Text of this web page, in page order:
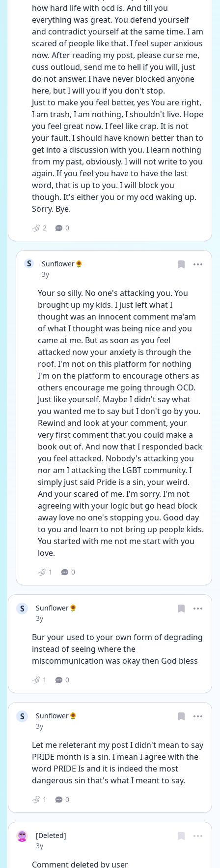
how hard life with ocd is. And till you
everything was great. You defend yourself
and contradict yourself at the same time. I am
scared of people like that. I feel super anxious
now. After reading my post, please curse me,
cuss outloud, send me to hell if you will, just
do not answer. I have never blocked anyone
here, but I will you if you don't stop.
Just to make you feel better, yes You are right,
I am trash, I am nothing, I shouldn't live. Hope
you feel great now. I feel like crap. It is not
your fault. I should have known better than to
get into a discussion with you. I learn nothing
from my past, obviously. I will not write to you
again. If you feel you have to have the last
word, that is up to you. I will block you
though. It's either you or my ocd waking up.
Sorry. Bye.
2 0
S
Sunflower🌻
Date posted
3y
Your so silly. No one's attacking you. You
brought up my kids. I just left what I
thought was an innocent comment ma'am
of what I thought was being nice and you
came at me. But as soon as you feel
attacked now your anxiety is through the
roof. I'm not on this platform for nothing
I'm on the platform to encourage others as
others encourage me going through OCD.
Just like yourself. Maybe I didn't say what
you wanted me to say but I don't go by you.
Rewind and look at your comment, your
very first comment that you could make a
book out of. And now that I responded back
you feel attacked. Nobody's attacking you
nor am I attacking the LGBT community. I
simply just said Pride is a sin, your weird.
And your scared of me. I'm sorry. I'm not
agreeing with your logic but go head block
away love no one's stopping you. Good day
to you and learn to not bring up people kids.
You started with me not me start with you
love.
1 0
S
Sunflower🌻
Date posted
3y
Bur your used to your own form of degrading
instead of seeing where the
miscommunication was okay then God bless
1 0
S
Sunflower🌻
Date posted
3y
Let me releterant my post I didn't mean to say
PRIDE month is a sin. I mean I agree with the
word PRIDE Is and it is indeed the most
dangerous sin that's what I meant to say.
1 0
[Deleted]
Date posted
3y
Comment deleted by user